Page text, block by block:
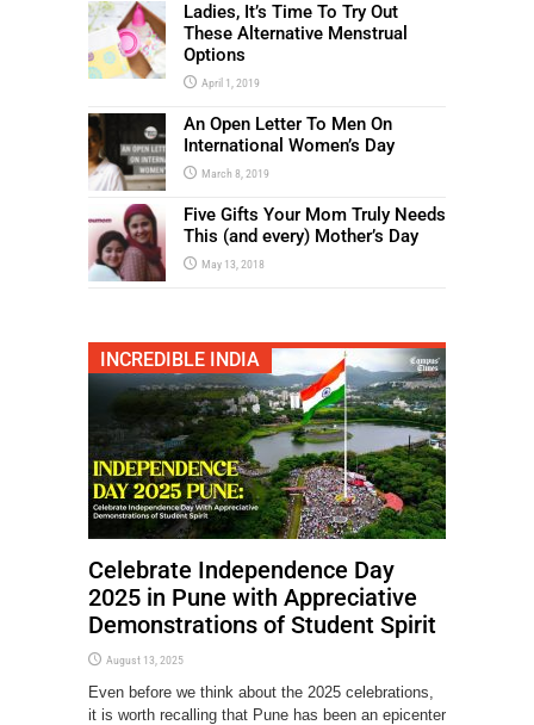
Ladies, It’s Time To Try Out
These Alternative Menstrual
Options
April 1, 2019
An Open Letter To Men On
International Women’s Day
March 8, 2019
Five Gifts Your Mom Truly Needs
This (and every) Mother’s Day
May 13, 2018
INCREDIBLE INDIA
Celebrate Independence Day
2025 in Pune with Appreciative
Demonstrations of Student Spirit
August 13, 2025
Even before we think about the 2025 celebrations,
it is worth recalling that Pune has been an epicenter